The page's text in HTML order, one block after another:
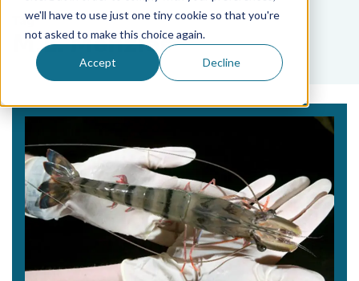
we'll have to use just one tiny cookie so that you're
not asked to make this choice again.
Accept Decline
Tag
M.L. Menzies